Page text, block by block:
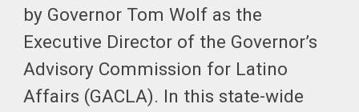
by Governor Tom Wolf as the
Executive Director of the Governor’s
Advisory Commission for Latino
Affairs (GACLA). In this state-wide